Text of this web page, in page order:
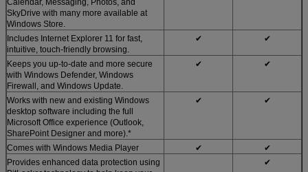
Calendar, Messaging, Photos, and
SkyDrive with many more available at
Windows Store.
Includes Internet Explorer 11 for fast,
intuitive, touch-friendly browsing.
✔ ✔
Keeps you up-to-date and more secure
with Windows Defender, Windows
Firewall, and Windows Update.
✔ ✔
Works with new and existing Windows
desktop software including the full
Microsoft Office experience (Outlook,
SharePoint Designer and more).*
✔ ✔
Comes with Windows Media Player ✔
✔
Provides enhanced data protection using
✔